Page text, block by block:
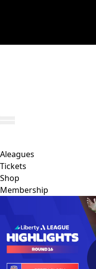
Aleagues
Tickets
Shop
Membership